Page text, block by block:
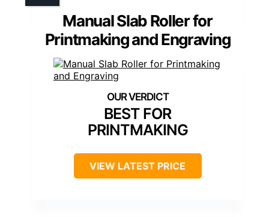
Manual Slab Roller for
Printmaking and Engraving
BEST FOR
PRINTMAKING
VIEW LATEST PRICE